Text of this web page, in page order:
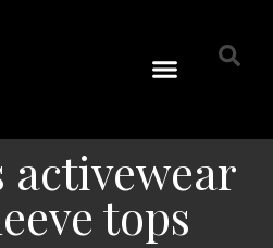
activewear
tops